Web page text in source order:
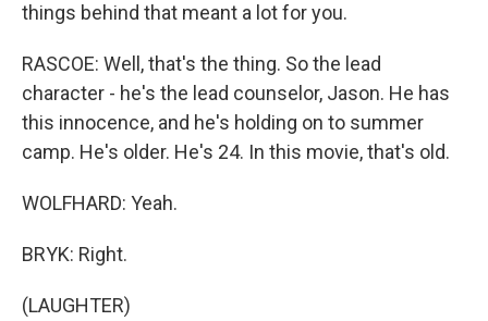
things behind that meant a lot for you.
RASCOE: Well, that's the thing. So the lead
character - he's the lead counselor, Jason. He has
this innocence, and he's holding on to summer
camp. He's older. He's 24. In this movie, that's old.
WOLFHARD: Yeah.
BRYK: Right.
(LAUGHTER)